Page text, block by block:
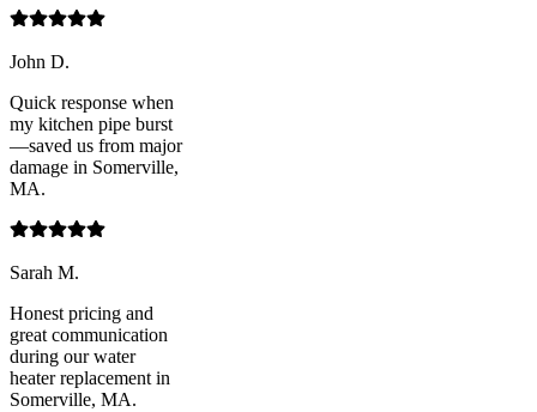
John D.
Quick response when
my kitchen pipe burst
—saved us from major
damage in Somerville,
MA.
Sarah M.
Honest pricing and
great communication
during our water
heater replacement in
Somerville, MA.